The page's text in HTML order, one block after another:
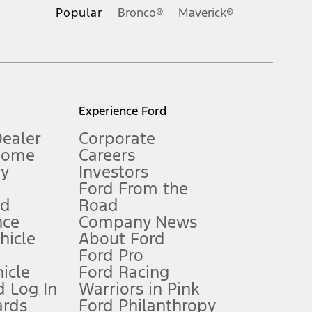
Owner’s Manual for more information.
qualifications and complete details.
for qualifications and complete details.
Popular Bronco® Maverick®
Log In
Experience Ford
Corporate
Careers
Investors
Ford From the
Road
Company News
About Ford
Ford Pro
Ford Racing
Warriors in Pink
Ford Philanthropy